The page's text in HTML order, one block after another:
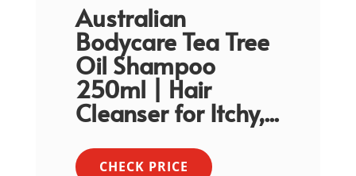
Australian
Bodycare Tea Tree
Oil Shampoo
250ml | Hair
Cleanser for Itchy,...
CHECK PRICE